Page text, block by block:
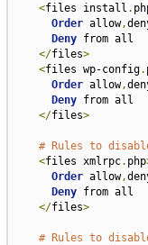
<files install .
Order allow,
Deny from all
</files>
<files wp-config.
Order allow,
Deny from all
</files>
# Rules to disable
<files xmlrpc. php
Order allow,
Deny from all
</files>
# Rules to